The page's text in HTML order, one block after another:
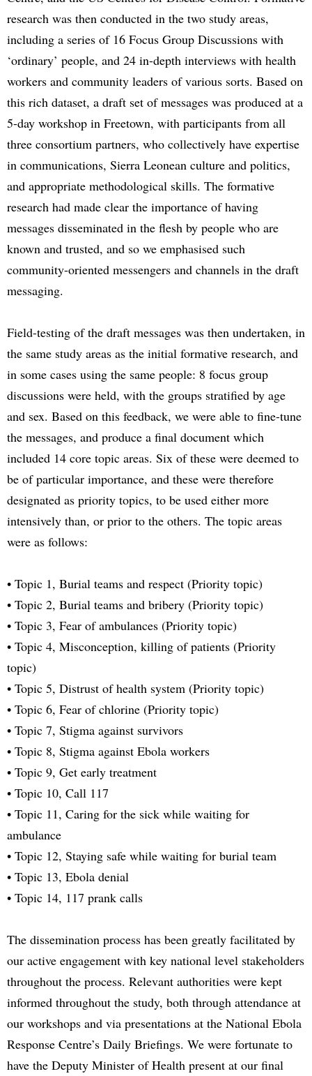
research was then conducted in the two study areas,
including a series of 16 Focus Group Discussions with
‘ordinary’ people, and 24 in-depth interviews with health
workers and community leaders of various sorts. Based on
this rich dataset, a draft set of messages was produced at a
5-day workshop in Freetown, with participants from all
three consortium partners, who collectively have expertise
in communications, Sierra Leonean culture and politics,
and appropriate methodological skills. The formative
research had made clear the importance of having
messages disseminated in the flesh by people who are
known and trusted, and so we emphasised such
community-oriented messengers and channels in the draft
messaging.
Field-testing of the draft messages was then undertaken, in
the same study areas as the initial formative research, and
in some cases using the same people: 8 focus group
discussions were held, with the groups stratified by age
and sex. Based on this feedback, we were able to fine-tune
the messages, and produce a final document which
included 14 core topic areas. Six of these were deemed to
be of particular importance, and these were therefore
designated as priority topics, to be used either more
intensively than, or prior to the others. The topic areas
were as follows:
• Topic 1, Burial teams and respect (Priority topic)
• Topic 2, Burial teams and bribery (Priority topic)
• Topic 3, Fear of ambulances (Priority topic)
• Topic 4, Misconception, killing of patients (Priority
topic)
• Topic 5, Distrust of health system (Priority topic)
• Topic 6, Fear of chlorine (Priority topic)
• Topic 7, Stigma against survivors
• Topic 8, Stigma against Ebola workers
• Topic 9, Get early treatment
• Topic 10, Call 117
• Topic 11, Caring for the sick while waiting for
ambulance
• Topic 12, Staying safe while waiting for burial team
• Topic 13, Ebola denial
• Topic 14, 117 prank calls
The dissemination process has been greatly facilitated by
our active engagement with key national level stakeholders
throughout the process. Relevant authorities were kept
informed throughout the study, both through attendance at
our workshops and via presentations at the National Ebola
Response Centre’s Daily Briefings. We were fortunate to
have the Deputy Minister of Health present at our final